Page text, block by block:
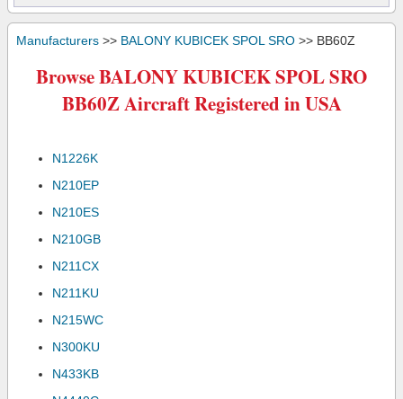
Manufacturers >> BALONY KUBICEK SPOL SRO >> BB60Z
Browse BALONY KUBICEK SPOL SRO
BB60Z Aircraft Registered in USA
N1226K
N210EP
N210ES
N210GB
N211CX
N211KU
N215WC
N300KU
N433KB